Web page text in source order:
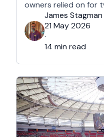
owners relied on for
after Brexit, and the
administrative, more
considerably easier
James Stagman
21 May 2026
·
14 min read